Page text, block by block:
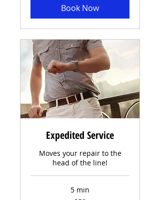
Book Now
Expedited Service
Moves your repair to the
head of the line!
5 min